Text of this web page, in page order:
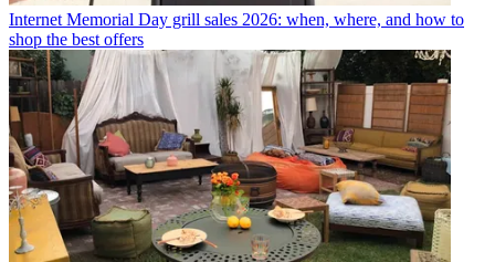
Internet Memorial Day grill sales 2026: when, where, and how to
shop the best offers